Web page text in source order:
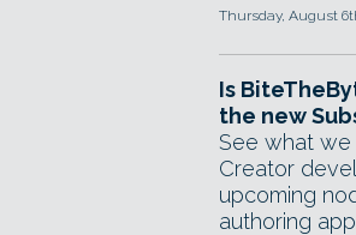
Thursday, August
Is
the new
See what
Creator
upcoming
authoring